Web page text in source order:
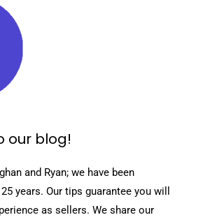
our blog!
and Ryan; we have been
years. Our tips guarantee you will
as sellers. We share our